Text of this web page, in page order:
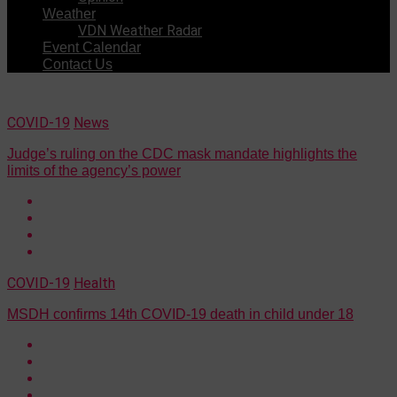
Weather
VDN Weather Radar
Event Calendar
Contact Us
COVID-19 News
Judge’s ruling on the CDC mask mandate highlights the
limits of the agency’s power
COVID-19 Health
MSDH confirms 14th COVID-19 death in child under 18